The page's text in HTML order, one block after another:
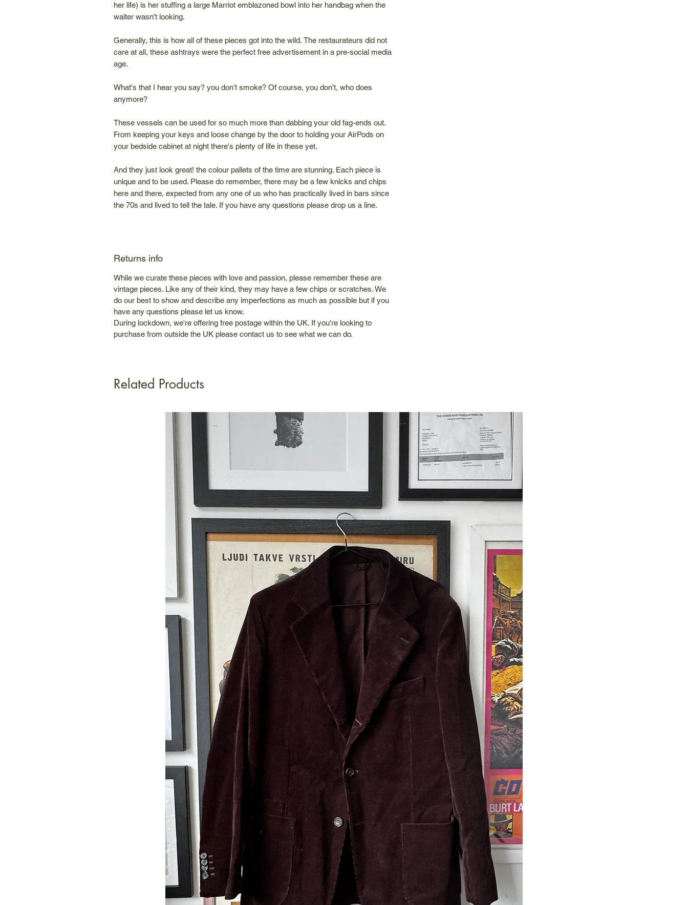
her life) is her stuffing a large Marriot emblazoned bowl into her handbag when the
waiter wasn't looking.
Generally, this is how all of these pieces got into the wild. The restaurateurs did not
care at all, these ashtrays were the perfect free advertisement in a pre-social media
age.
What's that I hear you say? you don’t smoke? Of course, you don’t, who does
anymore?
These vessels can be used for so much more than dabbing your old fag-ends out.
From keeping your keys and loose change by the door to holding your AirPods on
your bedside cabinet at night there's plenty of life in these yet.
And they just look great! the colour pallets of the time are stunning. Each piece is
unique and to be used. Please do remember, there may be a few knicks and chips
here and there, expected from any one of us who has practically lived in bars since
the 70s and lived to tell the tale. If you have any questions please drop us a line.
Returns info
While we curate these pieces with love and passion, please remember these are
vintage pieces. Like any of their kind, they may have a few chips or scratches. We
do our best to show and describe any imperfections as much as possible but if you
have any questions please let us know.
During lockdown, we're offering free postage within the UK. If you're looking to
purchase from outside the UK please contact us to see what we can do.
Related Products